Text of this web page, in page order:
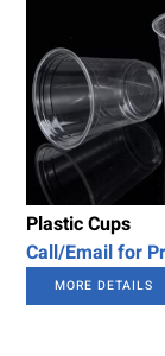
Plastic Cups
Call/Email for
MORE DETAILS